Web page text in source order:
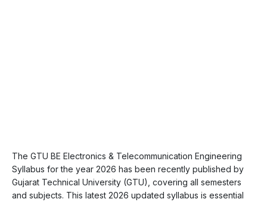
The GTU BE Electronics & Telecommunication Engineering
Syllabus for the year 2026 has been recently published by
Gujarat Technical University (GTU), covering all semesters
and subjects. This latest 2026 updated syllabus is essential